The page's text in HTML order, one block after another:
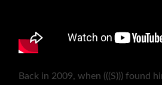
Back in 2009, when (((S))) found